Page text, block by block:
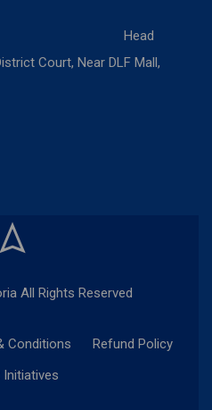
Head
Court, Near DLF Mall,
All Rights Reserved
Conditions
Refund Policy
Initiatives